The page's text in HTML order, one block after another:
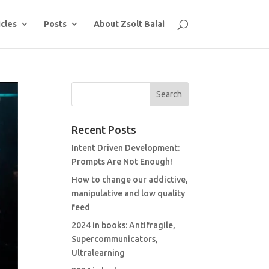
Posts About Zsolt Balai
Recent Posts
Intent Driven Development:
Prompts Are Not Enough!
How to change our addictive,
manipulative and low quality
feed
2024 in books: Antifragile,
Supercommunicators,
Ultralearning